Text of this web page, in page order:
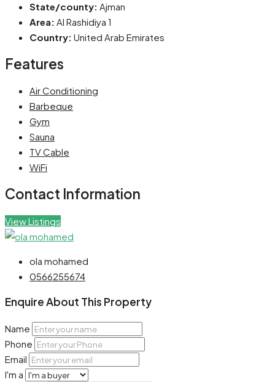
State/county: Ajman
Area: Al Rashidiya 1
Country: United Arab Emirates
Features
Air Conditioning
Barbeque
Gym
Sauna
TV Cable
WiFi
Contact Information
View Listings
ola mohamed
0566255674
Enquire About This Property
Name
Phone
Email
I'm a